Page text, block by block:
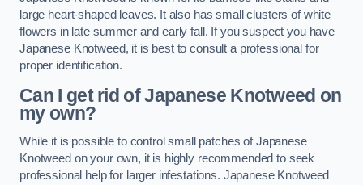
large heart-shaped leaves. It also has small clusters of white
flowers in late summer and early fall. If you suspect you have
Japanese Knotweed, it is best to consult a professional for
proper identification.
Can I get rid of Japanese Knotweed on
my own?
While it is possible to control small patches of Japanese
Knotweed on your own, it is highly recommended to seek
professional help for larger infestations. Japanese Knotweed